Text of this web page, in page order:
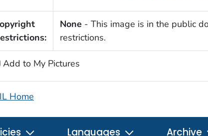
None - This image is in the public
restrictions.
Add to My Pictures
Home
Languages Archive